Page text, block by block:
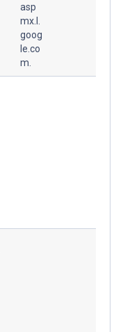
asp
mx.l.
goog
le.co
m.